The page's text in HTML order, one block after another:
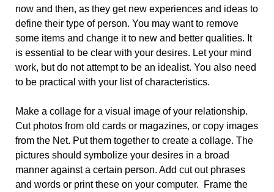
now and then, as they get new experiences and ideas to
define their type of person. You may want to remove
some items and change it to new and better qualities. It
is essential to be clear with your desires. Let your mind
work, but do not attempt to be an idealist. You also need
to be practical with your list of characteristics.
Make a collage for a visual image of your relationship.
Cut photos from old cards or magazines, or copy images
from the Net. Put them together to create a collage. The
pictures should symbolize your desires in a broad
manner against a certain person. Add cut out phrases
and words or print these on your computer. Frame the